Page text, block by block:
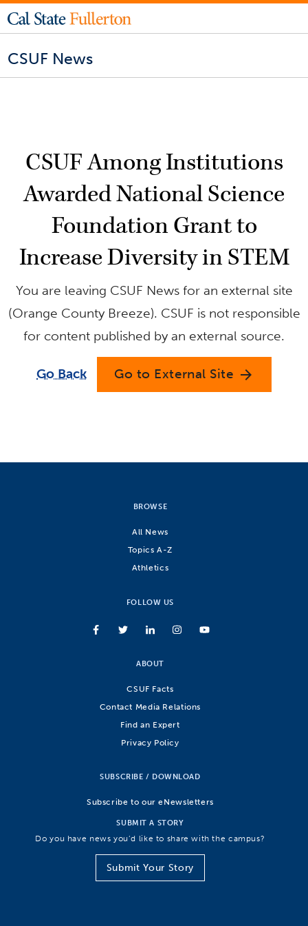
CSUF News
CSUF Among Institutions
Awarded National Science
Foundation Grant to
Increase Diversity in STEM
You are leaving CSUF News for an external site
(Orange County Breeze). CSUF is not responsible
for content published by an external source.
Go Back Go to External Site arrow_forward
BROWSE
All News
Topics A-Z
Athletics
FOLLOW US
ABOUT
CSUF Facts
Contact Media Relations
Find an Expert
Privacy Policy
SUBSCRIBE / DOWNLOAD
Subscribe to our eNewsletters
SUBMIT A STORY
Do you have news you’d like to share with the campus?
Submit Your Story